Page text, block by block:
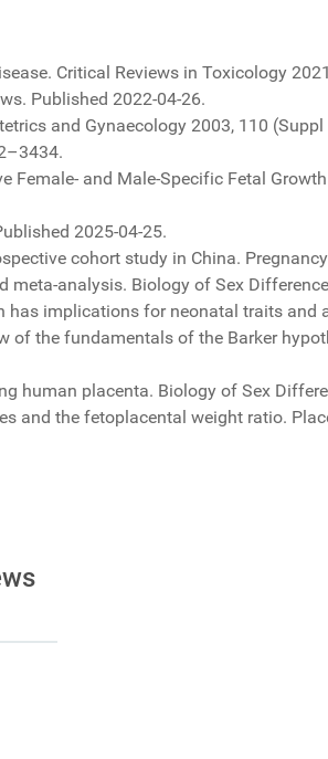
Critical Reviews in Toxicology
Published 2022-04-26.
and Gynaecology 2003, 110 (Suppl
Female- and Male-Specific Fetal
2025-04-25.
cohort study in China.
analysis. Biology of Sex
implications for neonatal traits and
the fundamentals of the Barker
human placenta. Biology of Sex
and the fetoplacental weight ratio.